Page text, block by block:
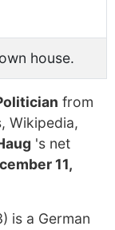
house.
from
Wikipedia,
's net
11,
is a German